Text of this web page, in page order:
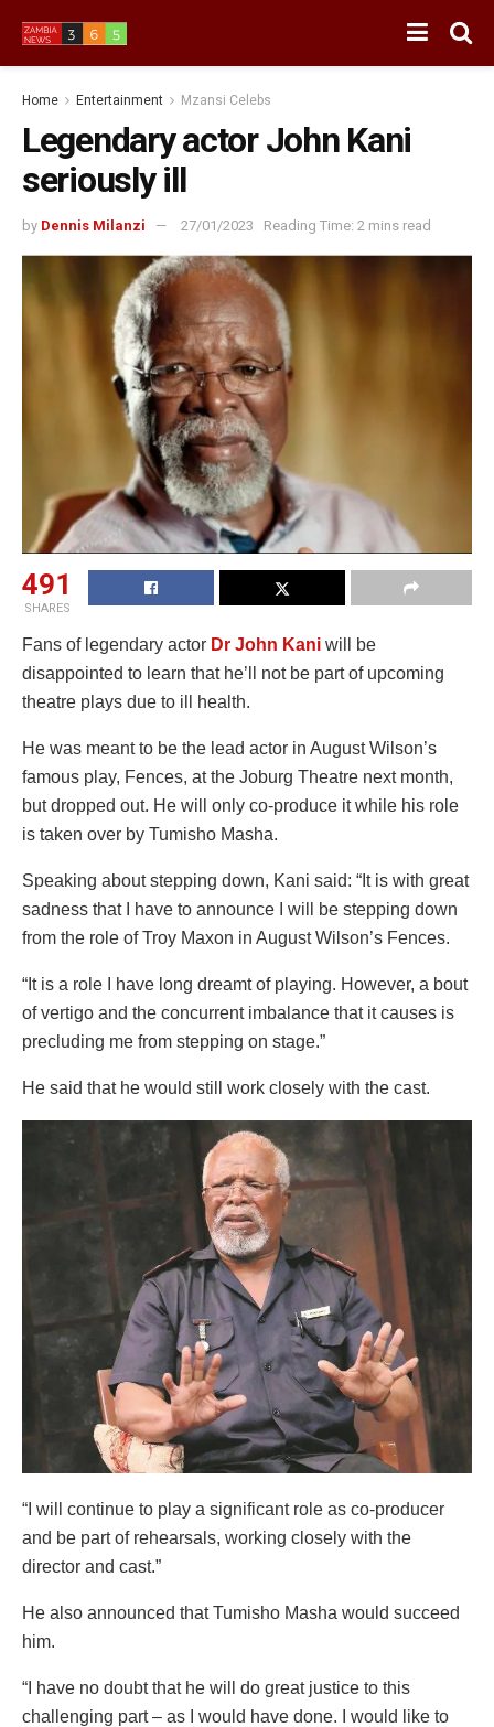
Home Entertainment Mzansi Celebs
Legendary actor John Kani
seriously ill
by Dennis Milanzi 27/01/2023 Reading Time: 2 mins read
491
SHARES
Fans of legendary actor Dr John Kani will be
disappointed to learn that he’ll not be part of upcoming
theatre plays due to ill health.
He was meant to be the lead actor in August Wilson’s
famous play, Fences, at the Joburg Theatre next month,
but dropped out. He will only co-produce it while his role
is taken over by Tumisho Masha.
Speaking about stepping down, Kani said: “It is with great
sadness that I have to announce I will be stepping down
from the role of Troy Maxon in August Wilson’s Fences.
“It is a role I have long dreamt of playing. However, a bout
of vertigo and the concurrent imbalance that it causes is
precluding me from stepping on stage.”
He said that he would still work closely with the cast.
“I will continue to play a significant role as co-producer
and be part of rehearsals, working closely with the
director and cast.”
He also announced that Tumisho Masha would succeed
him.
“I have no doubt that he will do great justice to this
challenging part – as I would have done. I would like to